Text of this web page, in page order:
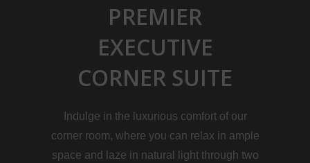
PREMIER
EXECUTIVE
CORNER SUITE
Indulge in the luxurious comfort of our
corner room, where you can relax in ample
space and laze in natural light through two